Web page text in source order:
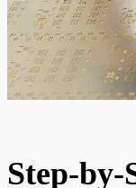
Step-by-